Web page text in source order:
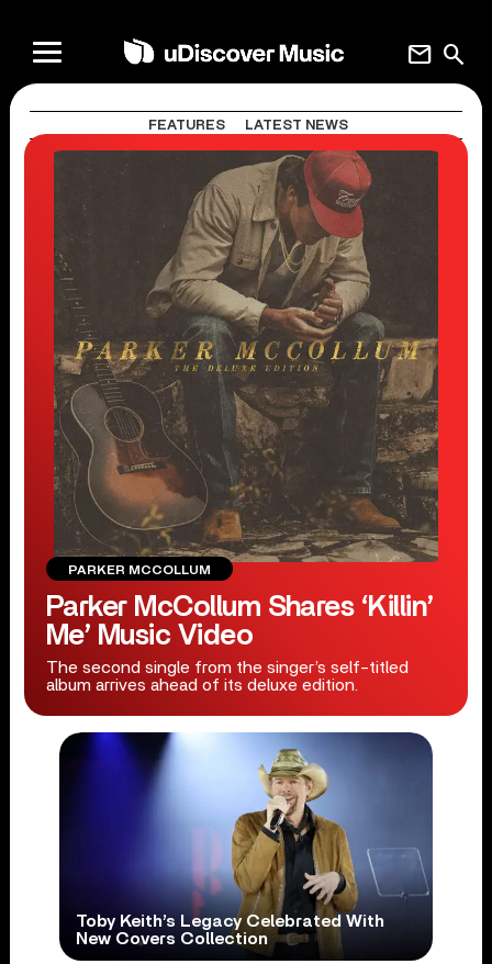
search
mail
FEATURES LATEST NEWS
PARKER MCCOLLUM
Parker McCollum Shares ‘Killin’
Me’ Music Video
The second single from the singer’s self-titled
album arrives ahead of its deluxe edition.
Toby Keith’s Legacy Celebrated With
New Covers Collection